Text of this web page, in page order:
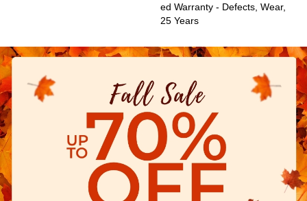
Ed Warranty - Defects, Wear,
25 Years